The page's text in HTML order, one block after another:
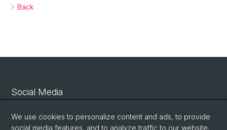
Back
Social Media
Linkedin
We use cookies to personalize content and ads, to provide
social media features, and to analyze traffic to our website.